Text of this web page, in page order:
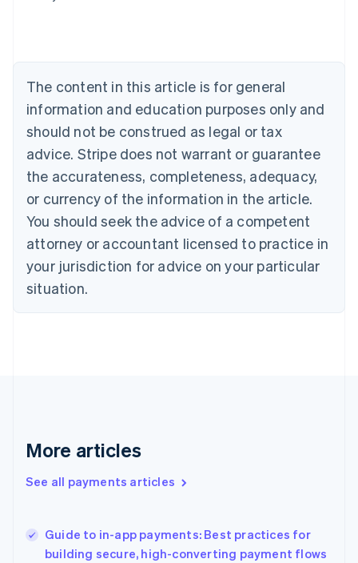
The content in this article is for general
information and education purposes only and
should not be construed as legal or tax
advice. Stripe does not warrant or guarantee
the accurateness, completeness, adequacy,
or currency of the information in the article.
You should seek the advice of a competent
attorney or accountant licensed to practice in
your jurisdiction for advice on your particular
situation.
More articles
See all payments articles
Guide to in-app payments: Best practices for
building secure, high-converting payment flows
NederlandsFrançaisDeutschEnglish
Brazil
PortuguêsEnglish
Bulgaria
English
EnglishFrançais
Croatia
Italiano
Cyprus
English
Czech Republic
Denmark
English
English
English
Hungary
English